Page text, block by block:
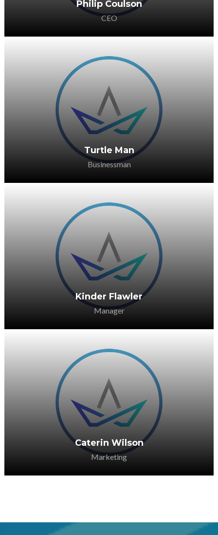
Philip Coulson
CEO
Turtle Man
Businessman
He is passionate about supporting the
sector in any way she can.
Kinder Flawler
Manager
He is passionate about supporting the
sector in any way she can.
Caterin Wilson
Marketing
She is passionate about supporting the
sector in any way she can.